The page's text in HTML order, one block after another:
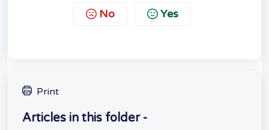
No Yes
Print
Articles in this folder -